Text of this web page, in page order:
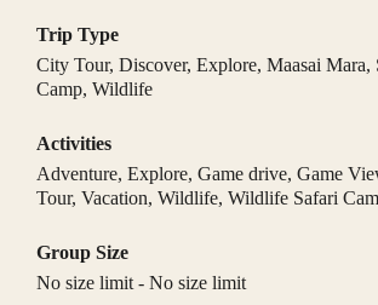
Trip Type
City Tour, Discover, Explore, Maasai Mara,
Camp, Wildlife
Activities
Adventure, Explore, Game drive, Game
Tour, Vacation, Wildlife, Wildlife Safari
Group Size
No size limit - No size limit